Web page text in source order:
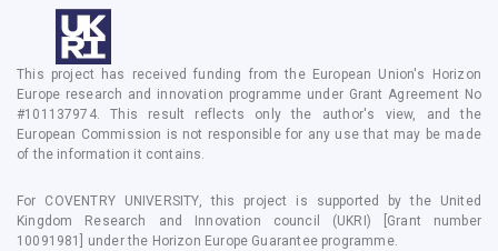
This project has received funding from the European Union's Horizon
Europe research and innovation programme under Grant Agreement No
#101137974. This result reflects only the author's view, and the
European Commission is not responsible for any use that may be made
of the information it contains.
For COVENTRY UNIVERSITY, this project is supported by the United
Kingdom Research and Innovation council (UKRI) [Grant number
10091981] under the Horizon Europe Guarantee programme.